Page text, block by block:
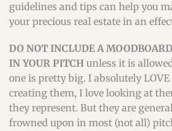
guidelines and tips can help you
your precious real estate in an
DO NOT INCLUDE A
IN YOUR PITCH unless it is
one is pretty big. I absolutely
creating them, I love looking at
they represent. But they are
frowned upon in most (not all)